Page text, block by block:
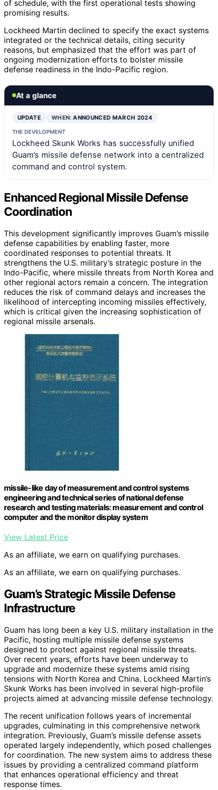
of schedule, with the first operational tests showing
promising results.
Lockheed Martin declined to specify the exact systems
integrated or the technical details, citing security
reasons, but emphasized that the effort was part of
ongoing modernization efforts to bolster missile
defense readiness in the Indo-Pacific region.
At a glance
UPDATE WHEN:ANNOUNCED MARCH 2024
THE DEVELOPMENT
Lockheed Skunk Works has successfully unified
Guam’s missile defense network into a centralized
command and control system.
Enhanced Regional Missile Defense
Coordination
This development significantly improves Guam’s missile
defense capabilities by enabling faster, more
coordinated responses to potential threats. It
strengthens the U.S. military’s strategic posture in the
Indo-Pacific, where missile threats from North Korea and
other regional actors remain a concern. The integration
reduces the risk of command delays and increases the
likelihood of intercepting incoming missiles effectively,
which is critical given the increasing sophistication of
regional missile arsenals.
missile-like day of measurement and control systems
engineering and technical series of national defense
research and testing materials: measurement and control
computer and the monitor display system
View Latest Price
As an affiliate, we earn on qualifying purchases.
As an affiliate, we earn on qualifying purchases.
Guam’s Strategic Missile Defense
Infrastructure
Guam has long been a key U.S. military installation in the
Pacific, hosting multiple missile defense systems
designed to protect against regional missile threats.
Over recent years, efforts have been underway to
upgrade and modernize these systems amid rising
tensions with North Korea and China. Lockheed Martin’s
Skunk Works has been involved in several high-profile
projects aimed at advancing missile defense technology.
The recent unification follows years of incremental
upgrades, culminating in this comprehensive network
integration. Previously, Guam’s missile defense assets
operated largely independently, which posed challenges
for coordination. The new system aims to address these
issues by providing a centralized command platform
that enhances operational efficiency and threat
response times.